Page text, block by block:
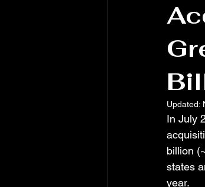
Updated:
In July
billion
states
year.